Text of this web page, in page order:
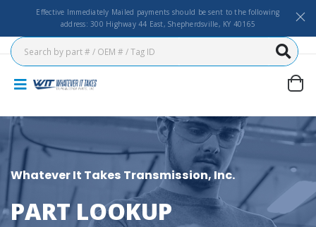
Effective Immediately Mailed payments should be sent to the following
address: 300 Highway 44 East, Shepherdsville, KY 40165
Whatever It Takes Transmission, Inc.
PART LOOKUP